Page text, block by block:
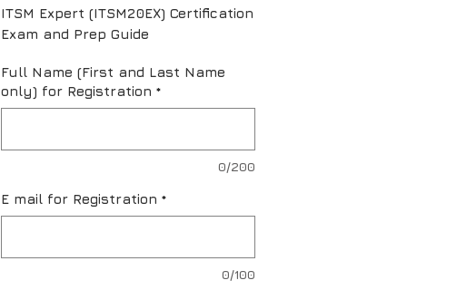
ITSM Expert (ITSM20EX) Certification
Exam and Prep Guide
Full Name (First and Last Name
only) for Registration *
0/200
E mail for Registration *
0/100